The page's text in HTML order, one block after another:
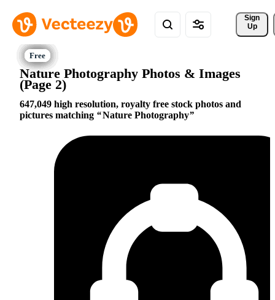
Sign
Up
Nature Photography Photos & Images
(Page 2)
647,049 high resolution, royalty free stock photos and
pictures matching
Nature Photography